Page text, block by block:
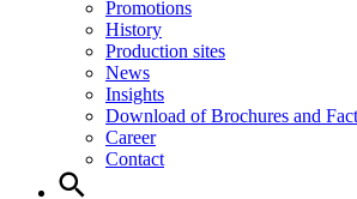
Promotions
History
Production sites
News
Insights
Download of Brochures and
Career
Contact